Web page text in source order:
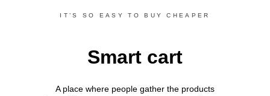
IT’S SO EASY TO BUY CHEAPER
Smart cart
A place where people gather the products